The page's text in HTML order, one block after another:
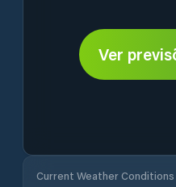
Ver
Current Weather Conditions